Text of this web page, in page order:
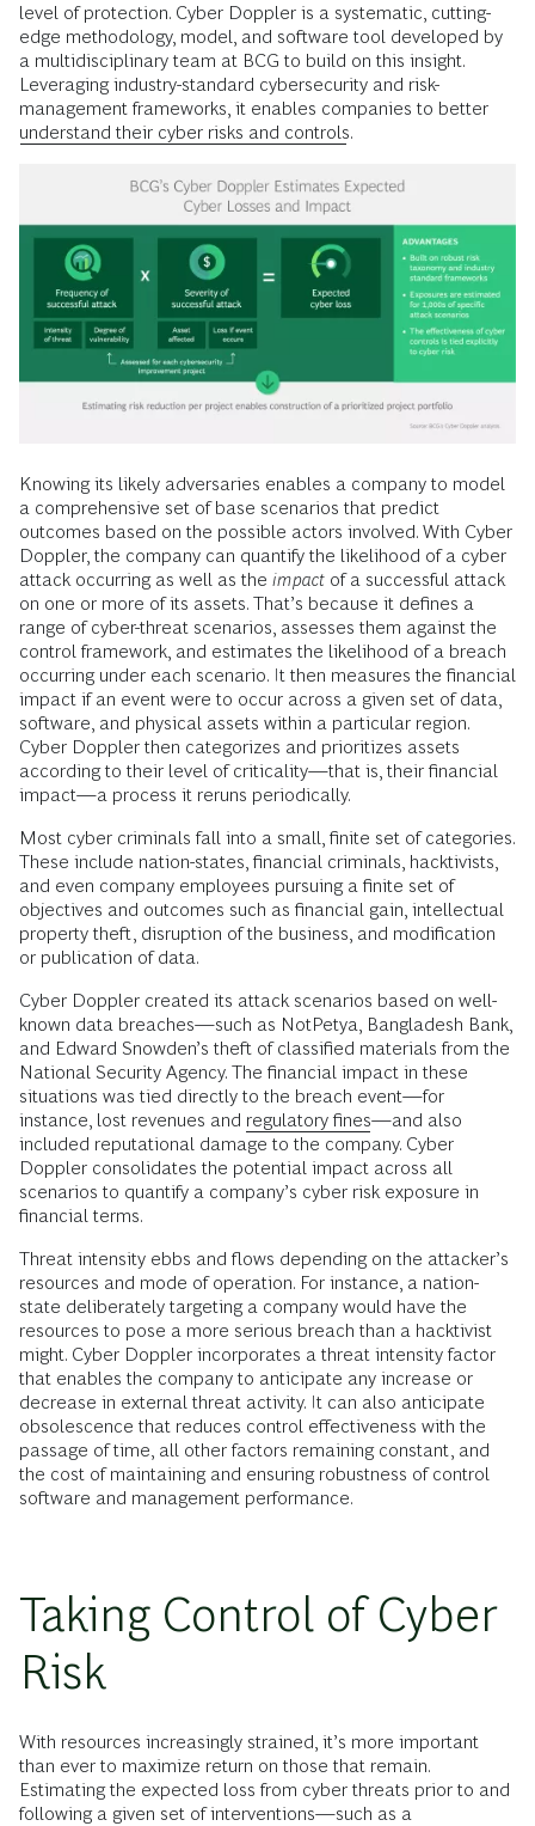
level of protection. Cyber Doppler is a systematic, cutting-
edge methodology, model, and software tool developed by
a multidisciplinary team at BCG to build on this insight.
Leveraging industry-standard cybersecurity and risk-
management frameworks, it enables companies to better
understand their cyber risks and controls.
Knowing its likely adversaries enables a company to model
a comprehensive set of base scenarios that predict
outcomes based on the possible actors involved. With Cyber
Doppler, the company can quantify the likelihood of a cyber
attack occurring as well as the impact of a successful attack
on one or more of its assets. That’s because it defines a
range of cyber-threat scenarios, assesses them against the
control framework, and estimates the likelihood of a breach
occurring under each scenario. It then measures the financial
impact if an event were to occur across a given set of data,
software, and physical assets within a particular region.
Cyber Doppler then categorizes and prioritizes assets
according to their level of criticality—that is, their financial
impact—a process it reruns periodically.
Most cyber criminals fall into a small, finite set of categories.
These include nation-states, financial criminals, hacktivists,
and even company employees pursuing a finite set of
objectives and outcomes such as financial gain, intellectual
property theft, disruption of the business, and modification
or publication of data.
Cyber Doppler created its attack scenarios based on well-
known data breaches—such as NotPetya, Bangladesh Bank,
and Edward Snowden’s theft of classified materials from the
National Security Agency. The financial impact in these
situations was tied directly to the breach event—for
instance, lost revenues and regulatory fines—and also
included reputational damage to the company. Cyber
Doppler consolidates the potential impact across all
scenarios to quantify a company’s cyber risk exposure in
financial terms.
Threat intensity ebbs and flows depending on the attacker’s
resources and mode of operation. For instance, a nation-
state deliberately targeting a company would have the
resources to pose a more serious breach than a hacktivist
might. Cyber Doppler incorporates a threat intensity factor
that enables the company to anticipate any increase or
decrease in external threat activity. It can also anticipate
obsolescence that reduces control effectiveness with the
passage of time, all other factors remaining constant, and
the cost of maintaining and ensuring robustness of control
software and management performance.
Taking Control of Cyber
Risk
With resources increasingly strained, it’s more important
than ever to maximize return on those that remain.
Estimating the expected loss from cyber threats prior to and
following a given set of interventions—such as a